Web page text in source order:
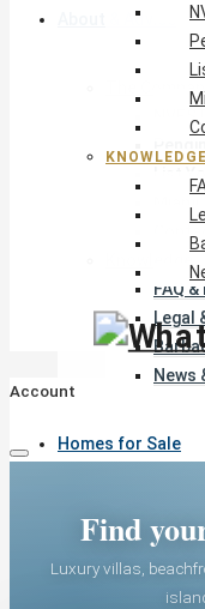
About & Advice
The Company
FAQ
Legal
News
Homes for Sale
KNOWLEDGE
Account
Find
Luxury villas,